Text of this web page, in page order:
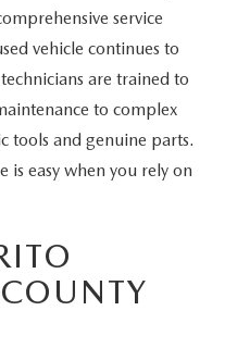
service
vehicle continues to
are trained to
to complex
tools and genuine parts.
is easy when you rely on